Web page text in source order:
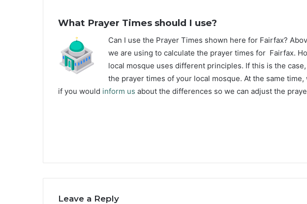
What Prayer Times should I use?
Can I use the Prayer Times shown here for Fairfax?
we are using to calculate the prayer times for Fairfax.
local mosque uses different principles. If this is the
the prayer times of your local mosque. At the same
if you would inform us about the differences so we can adjust the
Leave a Reply